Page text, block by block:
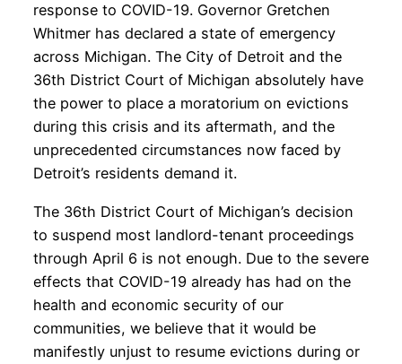
response to COVID-19. Governor Gretchen
Whitmer has declared a state of emergency
across Michigan. The City of Detroit and the
36th District Court of Michigan absolutely have
the power to place a moratorium on evictions
during this crisis and its aftermath, and the
unprecedented circumstances now faced by
Detroit’s residents demand it.
The 36th District Court of Michigan’s decision
to suspend most landlord-tenant proceedings
through April 6 is not enough. Due to the severe
effects that COVID-19 already has had on the
health and economic security of our
communities, we believe that it would be
manifestly unjust to resume evictions during or